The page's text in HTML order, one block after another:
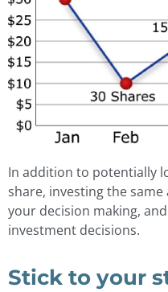
In addition to potentially
share, investing the
your decision making,
investment decisions.
Stick to your